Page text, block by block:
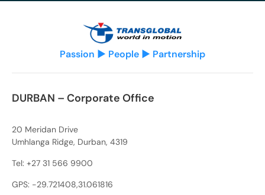
Passion ▶ People ▶ Partnership
DURBAN – Corporate Office
20 Meridan Drive
Umhlanga Ridge, Durban, 4319
Tel: +27 31 566 9900
GPS: -29.721408,31.061816